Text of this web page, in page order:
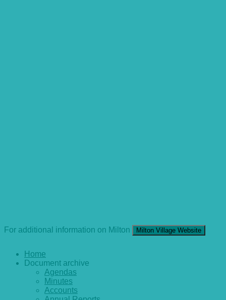
For additional information on Milton Milton Village Website
Home
Document archive
Agendas
Minutes
Accounts